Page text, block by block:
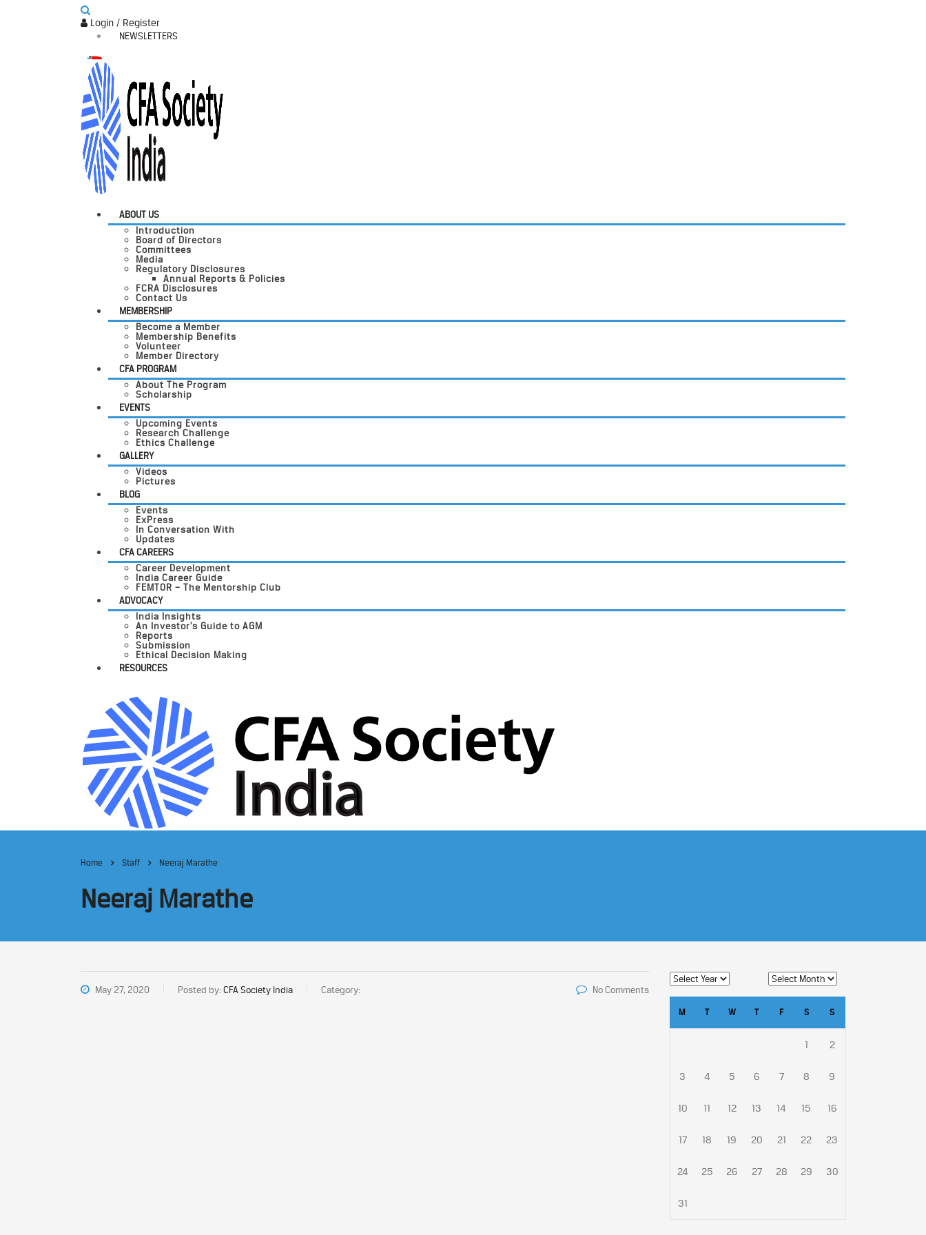
Login / Register
NEWSLETTERS
ABOUT US
Introduction
Board of Directors
Committees
Media
Regulatory Disclosures
Annual Reports & Policies
FCRA Disclosures
Contact Us
MEMBERSHIP
Become a Member
Membership Benefits
Volunteer
Member Directory
CFA PROGRAM
About The Program
Scholarship
EVENTS
Upcoming Events
Research Challenge
Ethics Challenge
GALLERY
Videos
Pictures
BLOG
Events
ExPress
In Conversation With
Updates
CFA CAREERS
Career Development
India Career Guide
FEMTOR – The Mentorship Club
ADVOCACY
India Insights
An Investor’s Guide to AGM
Reports
Submission
Ethical Decision Making
RESOURCES
Home Staff Neeraj Marathe
Neeraj Marathe
May 27, 2020 Posted by:CFA Society India Category: No Comments
M T W T F S S
1 2
3 4 5 6 7 8 9
10 11 12 13 14 15 16
17 18 19 20 21 22 23
24 25 26 27 28 29 30
31